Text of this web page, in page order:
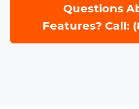
Questions
Features? Call: